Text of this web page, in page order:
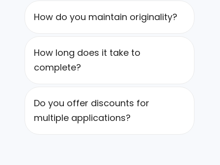
How do you maintain originality?
How long does it take to
complete?
Do you offer discounts for
multiple applications?